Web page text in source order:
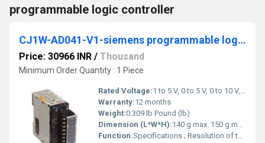
programmable logic controller
CJ1W-AD041-V1-siemens programmable logic controller
Price: 30966 INR / Thousand
Minimum Order Quantity : 1 Piece
Rated Voltage:1 to 5 V, 0 to 5 V, 0 to 10 V, -10 to +10V, 4 to 20 mA Volt (V)
Warranty:12 months
Weight:0.309 lb Pound (lb)
Dimension (L*W*H):140 g max. 150 g max. Millimeter (mm)
Function:Specifications ; Resolution of the analog inputs, 13 Bit ; Number of analog outputs, 0 ; Linear analog output type, None ; I/O connection type, Screwless clamp.